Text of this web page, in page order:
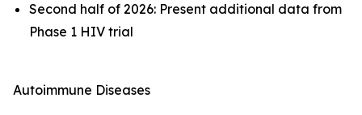
Second half of 2026: Present additional data from
Phase 1 HIV trial
Autoimmune Diseases